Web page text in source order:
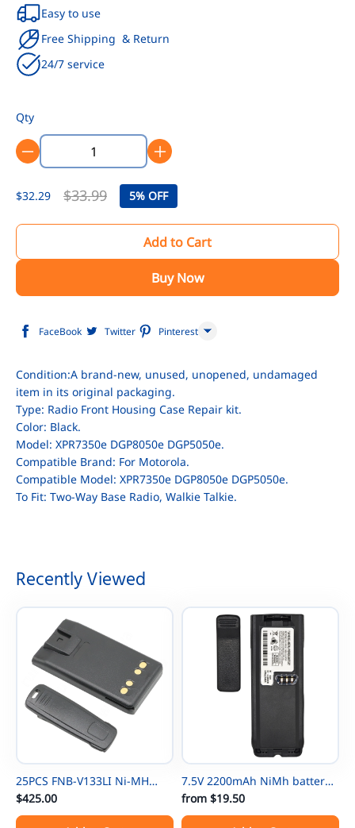
Easy to use
Free Shipping & Return
24/7 service
Qty
$32.29 $33.99 5% OFF
Add to Cart
Buy Now
FaceBook Twitter Pinterest
WhatsApp
Condition:A brand-new, unused, unopened, undamaged
item in its original packaging.
Type: Radio Front Housing Case Repair kit.
Color: Black.
Model: XPR7350e DGP8050e DGP5050e.
Compatible Brand: For Motorola.
Compatible Model: XPR7350e DGP8050e DGP5050e.
To Fit: Two-Way Base Radio, Walkie Talkie.
Recently Viewed
25PCS FNB-V133LI Ni-MH
Thin Battery For Vertex
EVX531/EVX534/ EVX539 VX-
$425.00
7.5V 2200mAh NiMh battery
NTN8297 for Motorola
NTN8294 XTS3000 XTS500
from$19.50